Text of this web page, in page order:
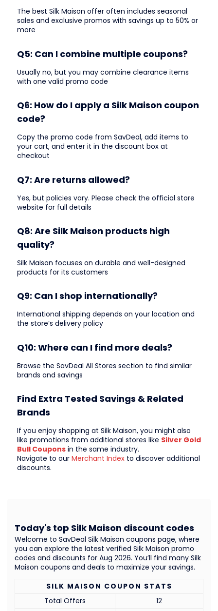
The best Silk Maison offer often includes seasonal
sales and exclusive promos with savings up to 50% or
more
Q5: Can I combine multiple coupons?
Usually no, but you may combine clearance items
with one valid promo code
Q6: How do I apply a Silk Maison coupon
code?
Copy the promo code from SavDeal, add items to
your cart, and enter it in the discount box at
checkout
Q7: Are returns allowed?
Yes, but policies vary. Please check the official store
website for full details
Q8: Are Silk Maison products high
quality?
Silk Maison focuses on durable and well-designed
products for its customers
Q9: Can I shop internationally?
International shipping depends on your location and
the store’s delivery policy
Q10: Where can I find more deals?
Browse the SavDeal All Stores section to find similar
brands and savings
Find Extra Tested Savings & Related
Brands
If you enjoy shopping at Silk Maison, you might also
like promotions from additional stores like Silver Gold
Bull Coupons in the same industry.
Navigate to our Merchant Index to discover additional
discounts.
SILK MAISON COUPON STATS
Total Offers
12
Welcome to SavDeal Silk Maison coupons page, where
you can explore the latest verified Silk Maison promo
codes and discounts for Aug 2026. You’ll find many Silk
Maison coupons and deals to maximize your savings.
Today's top Silk Maison discount codes